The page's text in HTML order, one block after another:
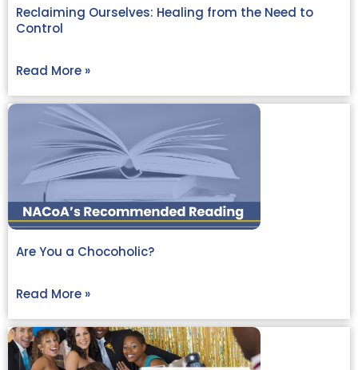
Reclaiming Ourselves: Healing from the Need to
Control
Read More »
Are You a Chocoholic?
Read More »